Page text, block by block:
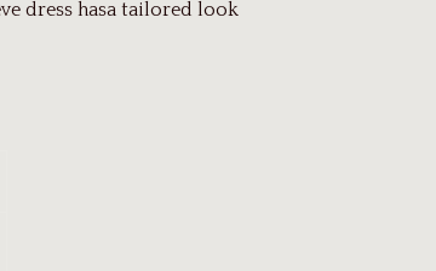
dress hasa tailored look